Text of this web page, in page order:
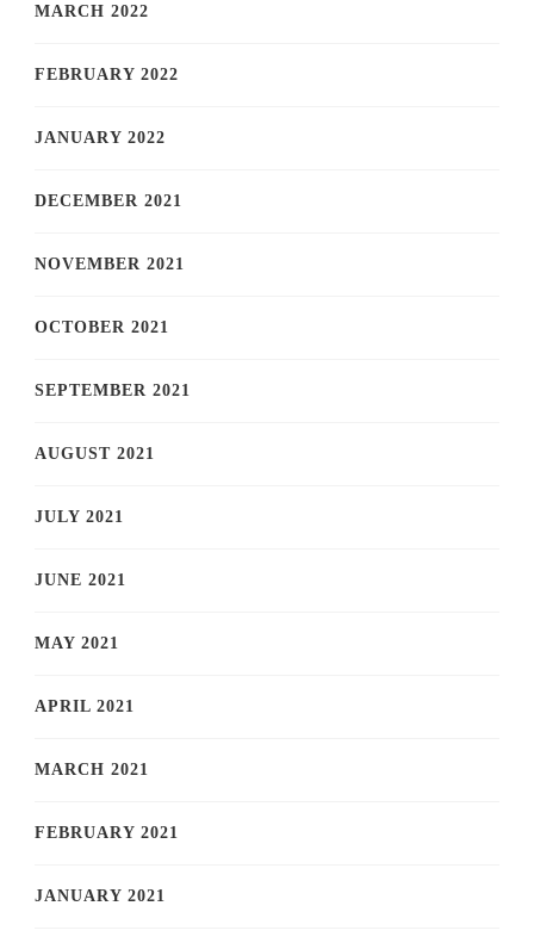
MARCH 2022
FEBRUARY 2022
JANUARY 2022
DECEMBER 2021
NOVEMBER 2021
OCTOBER 2021
SEPTEMBER 2021
AUGUST 2021
JULY 2021
JUNE 2021
MAY 2021
APRIL 2021
MARCH 2021
FEBRUARY 2021
JANUARY 2021